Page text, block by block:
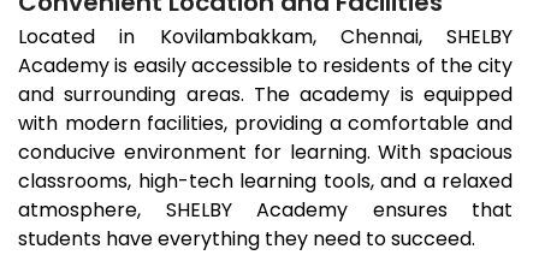
Located in Kovilambakkam, Chennai, SHELBY
Academy is easily accessible to residents of the city
and surrounding areas. The academy is equipped
with modern facilities, providing a comfortable and
conducive environment for learning. With spacious
classrooms, high-tech learning tools, and a relaxed
atmosphere, SHELBY Academy ensures that
students have everything they need to succeed.